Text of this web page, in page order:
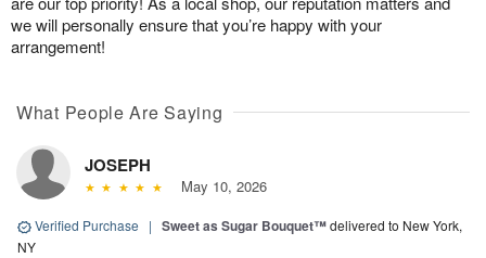
we will personally ensure that you’re happy with your
arrangement!
What People Are Saying
JOSEPH
May 10, 2026
Verified Purchase | Sweet as Sugar Bouquet™delivered to New York,
NY